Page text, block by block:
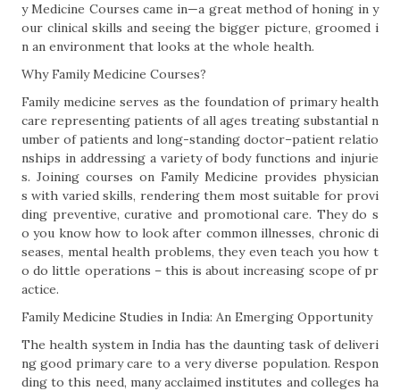
y Medicine Courses came in—a great method of honing in y
our clinical skills and seeing the bigger picture, groomed i
n an environment that looks at the whole health.
Why Family Medicine Courses?
Family medicine serves as the foundation of primary health
care representing patients of all ages treating substantial n
umber of patients and long-standing doctor–patient relatio
nships in addressing a variety of body functions and injurie
s. Joining courses on Family Medicine provides physician
s with varied skills, rendering them most suitable for provi
ding preventive, curative and promotional care. They do s
o you know how to look after common illnesses, chronic di
seases, mental health problems, they even teach you how t
o do little operations – this is about increasing scope of pr
actice.
Family Medicine Studies in India: An Emerging Opportunity
The health system in India has the daunting task of deliveri
ng good primary care to a very diverse population. Respon
ding to this need, many acclaimed institutes and colleges ha